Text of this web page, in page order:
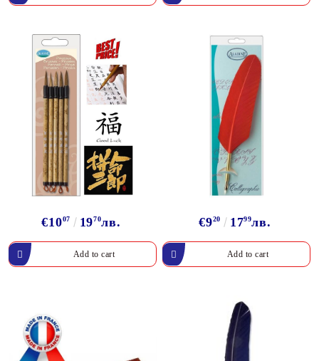
€1007 1970лв. €920 1799лв.